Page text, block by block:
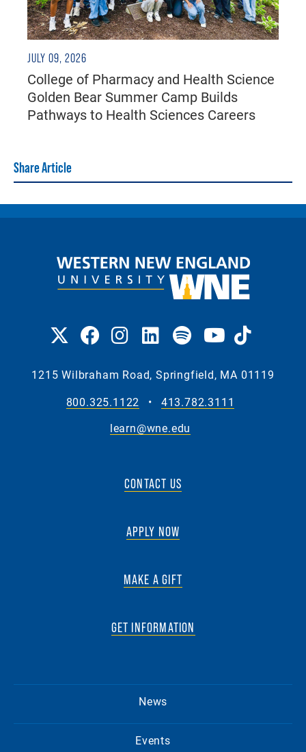
JULY 09, 2026
College of Pharmacy and Health Science
Golden Bear Summer Camp Builds
Pathways to Health Sciences Careers
Share Article
1215 Wilbraham Road, Springfield, MA 01119
800.325.1122
•
413.782.3111
learn@wne.edu
CONTACT US
APPLY NOW
MAKE A GIFT
GET INFORMATION
News
Events